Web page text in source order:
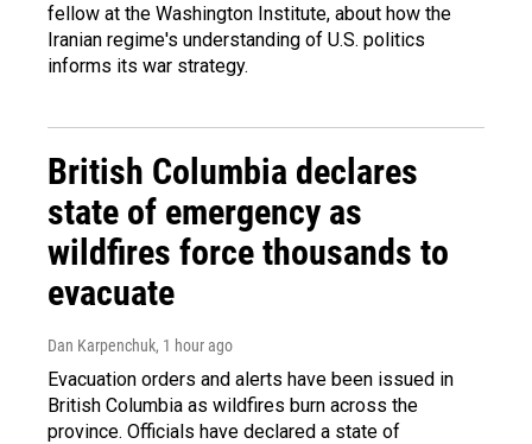
fellow at the Washington Institute, about how the
Iranian regime's understanding of U.S. politics
informs its war strategy.
British Columbia declares
state of emergency as
wildfires force thousands to
evacuate
Dan Karpenchuk, 1 hour ago
Evacuation orders and alerts have been issued in
British Columbia as wildfires burn across the
province. Officials have declared a state of